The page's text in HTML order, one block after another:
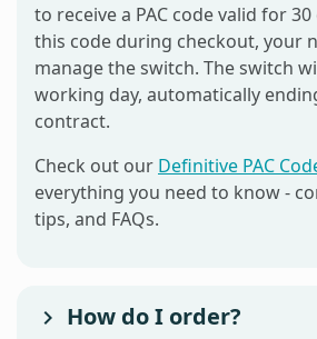
to receive a PAC code valid for
this code during checkout, your
manage the switch. The switch
working day, automatically
contract.
Check out our Definitive PAC
everything you need to know -
tips, and FAQs.
How do I order?